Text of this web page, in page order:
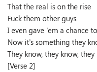
That the real is on the rise
Fuck them other guys
I even gave ’em a chance
Now it’s something they
They know, they know, they
[Verse 2]